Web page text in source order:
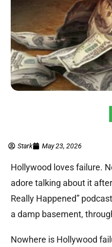
Stark May 23, 2026
Hollywood loves failure.
adore talking about it
Really Happened”
a damp basement,
Nowhere is Hollywood